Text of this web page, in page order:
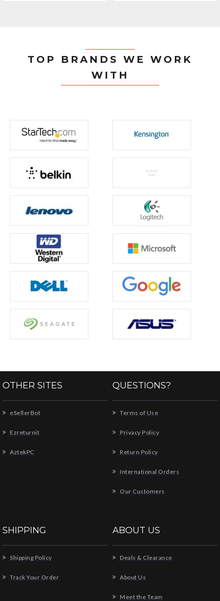
TOP BRANDS WE WORK
WITH
OTHER SITES
eSellerBot
Ezreturnit
AztekPC
QUESTIONS?
Terms of Use
Privacy Policy
Return Policy
International Orders
Our Customers
SHIPPING
Shipping Policy
Track Your Order
ABOUT US
Deals & Clearance
About Us
Meet the Team